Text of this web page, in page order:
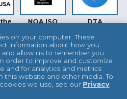
NQA ISO
DTA
on your computer. These
information about how you
allow us to remember you.
order to improve and customize
and for analytics and metrics
this website and other media. To
we use, see our Privacy